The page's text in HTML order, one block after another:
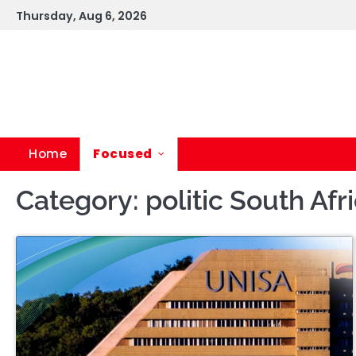
SkipThursday, Aug 6, 2026
Home Focused
Category: politic South